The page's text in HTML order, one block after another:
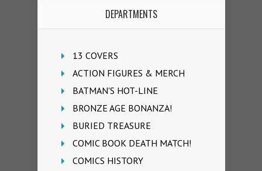
DEPARTMENTS
13 COVERS
ACTION FIGURES & MERCH
BATMAN'S HOT-LINE
BRONZE AGE BONANZA!
BURIED TREASURE
COMIC BOOK DEATH MATCH!
COMICS HISTORY